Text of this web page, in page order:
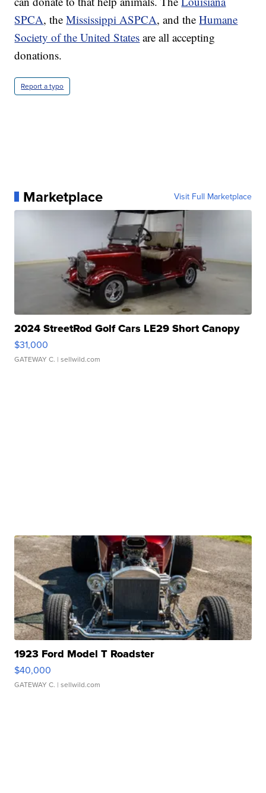
SPCA, theMississippi ASPCA, and theHumane
Society of the United States are all accepting
donations.
Report a typo
Marketplace Visit Full Marketplace
2024 StreetRod Golf Cars LE29 Short Canopy
$31,000
GATEWAY C. | sellwild.com
1923 Ford Model T Roadster
$40,000
GATEWAY C. | sellwild.com